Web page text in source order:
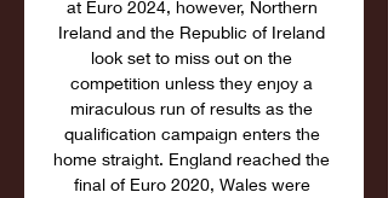
at Euro 2024, however, Northern
Ireland and the Republic of Ireland
look set to miss out on the
competition unless they enjoy a
miraculous run of results as the
qualification campaign enters the
home straight. England reached the
final of Euro 2020, Wales were